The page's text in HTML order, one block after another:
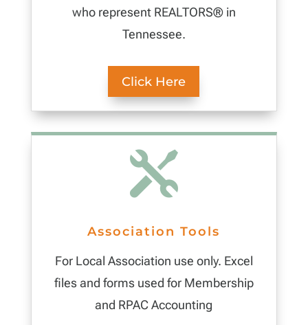
who represent REALTORS® in
Tennessee.
Click Here

Association Tools
For Local Association use only. Excel
files and forms used for Membership
and RPAC Accounting